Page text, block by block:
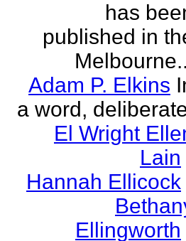
has
published in
Adam P. Elkins
a word,
El Wright
Lain
Hannah Ellicock
Ellingworth